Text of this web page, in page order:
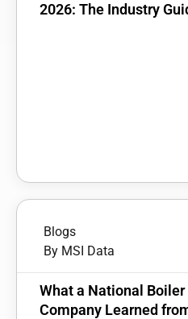
2026: The Industry
Blogs
By MSI Data
What a National Boiler
Company Learned